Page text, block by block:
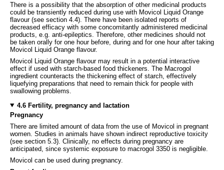
There is a possibility that the absorption of other medicinal products
could be transiently reduced during use with Movicol Liquid Orange
flavour (see section 4.4). There have been isolated reports of
decreased efficacy with some concomitantly administered medicinal
products, e.g. anti-epileptics. Therefore, other medicines should not
be taken orally for one hour before, during and for one hour after taking
Movicol Liquid Orange flavour.
Movicol Liquid Orange flavour may result in a potential interactive
effect if used with starch-based food thickeners. The Macrogol
ingredient counteracts the thickening effect of starch, effectively
liquefying preparations that need to remain thick for people with
swallowing problems.
4.6 Fertility, pregnancy and lactation
Pregnancy
There are limited amount of data from the use of Movicol in pregnant
women. Studies in animals have shown indirect reproductive toxicity
(see section 5.3). Clinically, no effects during pregnancy are
anticipated, since systemic exposure to macrogol 3350 is negligible.
Movicol can be used during pregnancy.